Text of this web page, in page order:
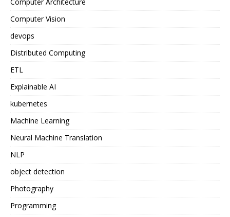
Computer Vision
devops
Distributed Computing
ETL
Explainable AI
kubernetes
Machine Learning
Neural Machine Translation
NLP
object detection
Photography
Programming